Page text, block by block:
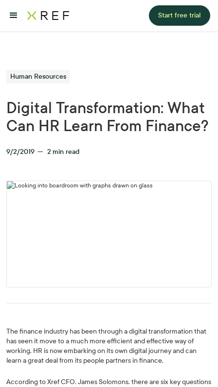
Start free trial
Human Resources
Digital Transformation: What
Can HR Learn From Finance?
9/2/2019 — 2 min read
The finance industry has been through a digital transformation that
has seen it move to a much more efficient and effective way of
working. HR is now embarking on its own digital journey and can
learn a great deal from its people partners in finance.
According to Xref CFO, James Solomons, there are six key questions